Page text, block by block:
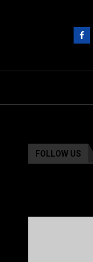
FOLLOW US